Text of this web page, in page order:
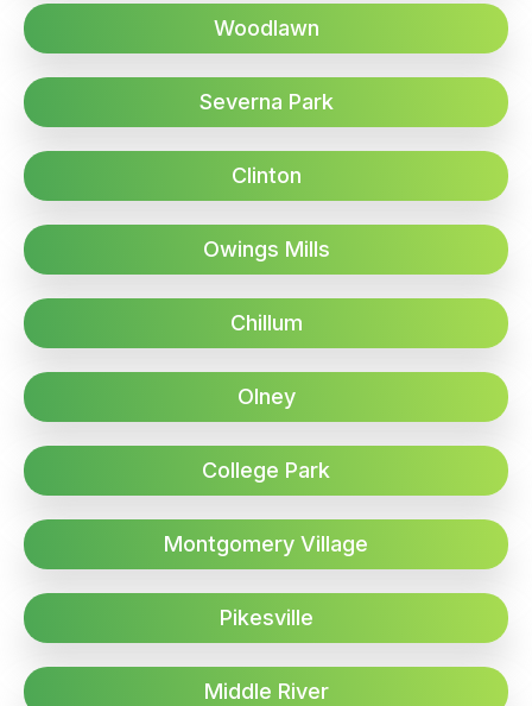
Woodlawn
Severna Park
Clinton
Owings Mills
Chillum
Olney
College Park
Montgomery Village
Pikesville
Middle River